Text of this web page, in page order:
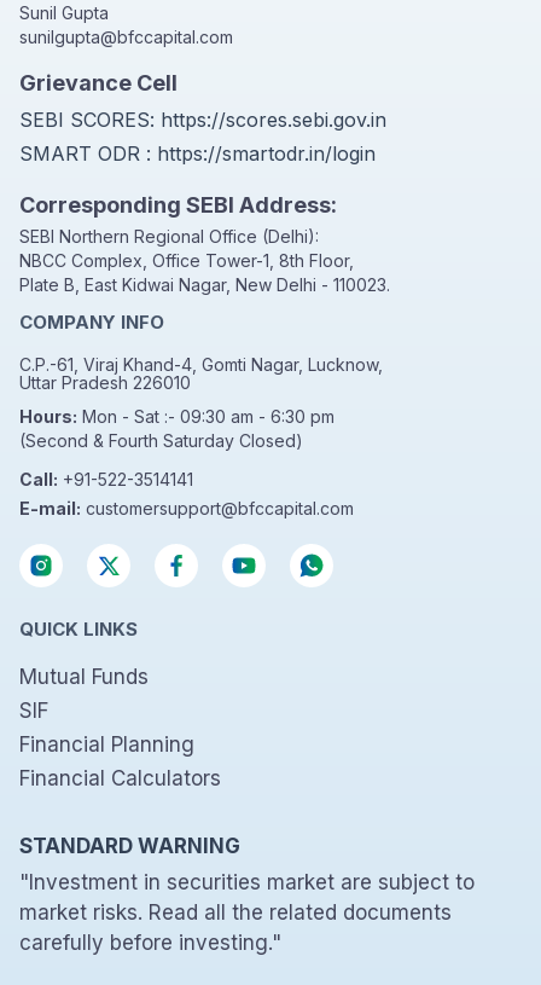
Sunil Gupta
sunilgupta@bfccapital.com
Grievance Cell
SEBI SCORES: https://scores.sebi.gov.in
SMART ODR : https://smartodr.in/login
Corresponding SEBI Address:
SEBI Northern Regional Office (Delhi):
NBCC Complex, Office Tower-1, 8th Floor,
Plate B, East Kidwai Nagar, New Delhi - 110023.
COMPANY INFO
C.P.-61, Viraj Khand-4, Gomti Nagar, Lucknow,
Uttar Pradesh 226010
Hours: Mon - Sat :- 09:30 am - 6:30 pm
(Second & Fourth Saturday Closed)
Call: +91-522-3514141
E-mail: customersupport@bfccapital.com
QUICK LINKS
Mutual Funds
SIF
Financial Planning
Financial Calculators
STANDARD WARNING
"Investment in securities market are subject to
market risks. Read all the related documents
carefully before investing."